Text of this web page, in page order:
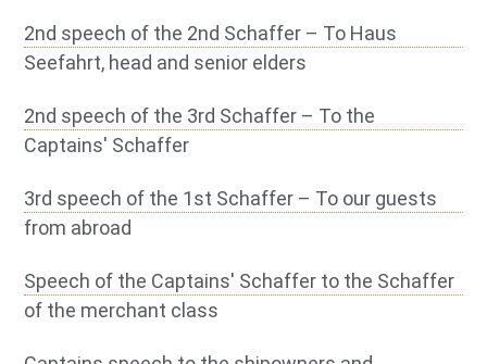
2nd speech of the 2nd Schaffer – To Haus
Seefahrt, head and senior elders
2nd speech of the 3rd Schaffer – To the
Captains' Schaffer
3rd speech of the 1st Schaffer – To our guests
from abroad
Speech of the Captains' Schaffer to the Schaffer
of the merchant class